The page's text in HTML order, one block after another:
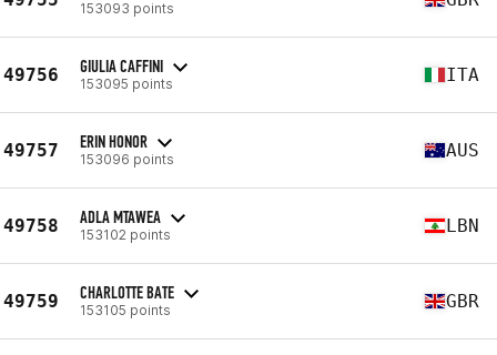
153093 points
49756 GIULIA CAFFINI
153095 points ITA
49757 ERIN HONOR
153096 points AUS
49758 ADLA MTAWEA
153102 points LBN
49759 CHARLOTTE BATE
153105 points GBR